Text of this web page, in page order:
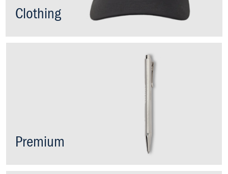
Clothing
Premium